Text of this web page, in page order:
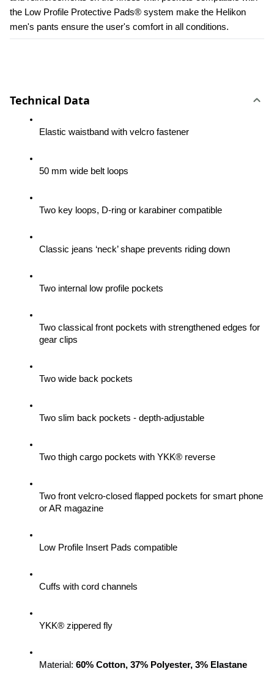
the Low Profile Protective Pads® system make the Helikon
men's pants ensure the user's comfort in all conditions.
Technical Data
Elastic waistband with velcro fastener
50 mm wide belt loops
Two key loops, D-ring or karabiner compatible
Classic jeans ‘neck’ shape prevents riding down
Two internal low profile pockets
Two classical front pockets with strengthened edges for
gear clips
Two wide back pockets
Two slim back pockets - depth-adjustable
Two thigh cargo pockets with YKK® reverse
Two front velcro-closed flapped pockets for smart phone
or AR magazine
Low Profile Insert Pads compatible
Cuffs with cord channels
YKK® zippered fly
Material: 60% Cotton, 37% Polyester, 3% Elastane